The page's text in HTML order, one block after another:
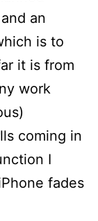
an
is to
it is from
work
coming in
I
fades